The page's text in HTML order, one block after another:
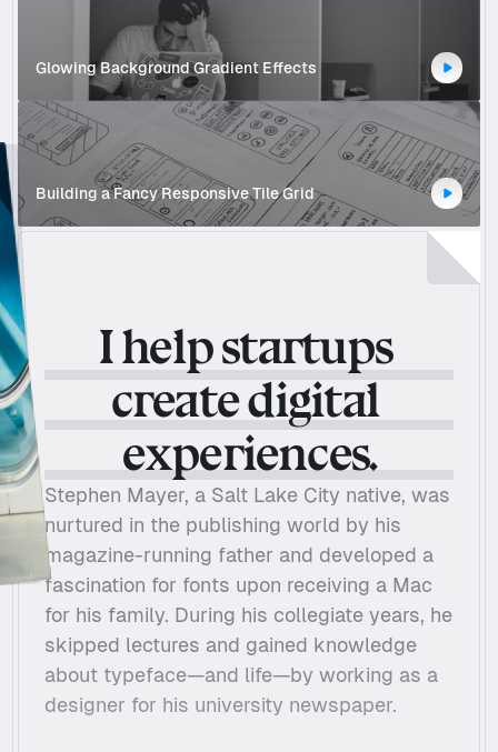
Glowing Background Gradient Effects
Building a Fancy Responsive Tile Grid
I help startups
create digital
experiences.
Stephen Mayer, a Salt Lake City native, was
nurtured in the publishing world by his
magazine-running father and developed a
fascination for fonts upon receiving a Mac
for his family. During his collegiate years, he
skipped lectures and gained knowledge
about typeface—and life—by working as a
designer for his university newspaper.